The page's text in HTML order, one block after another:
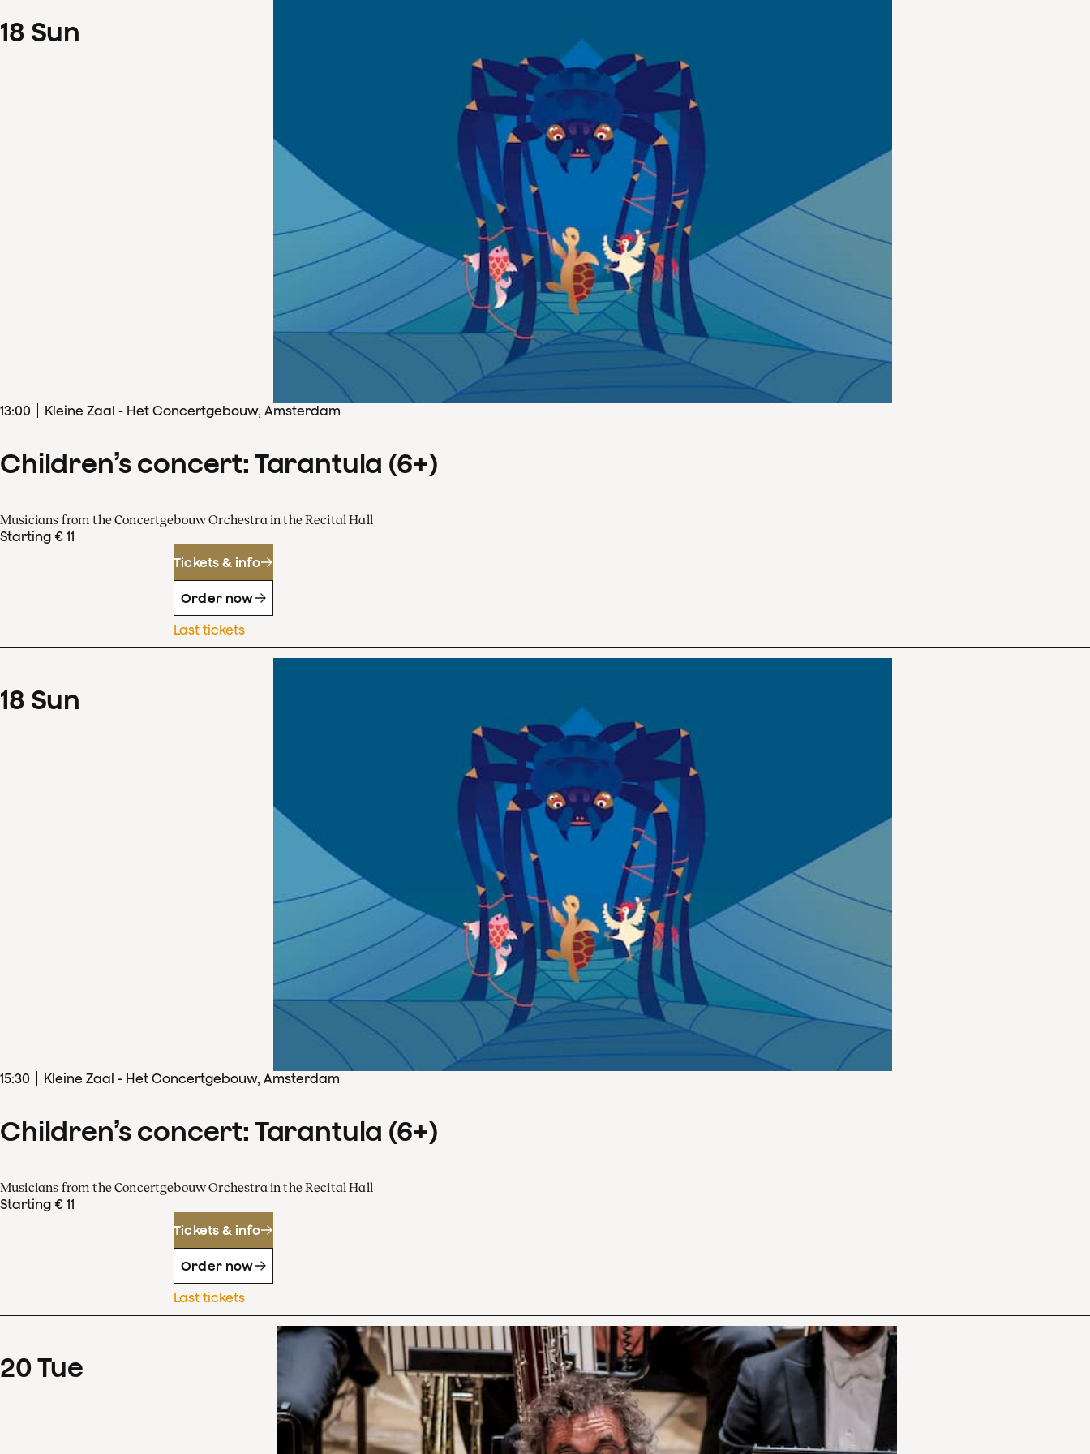
18 Sun
13:00 Kleine Zaal - Het Concertgebouw, Amsterdam
Children’s concert: Tarantula (6+)
Musicians from the Concertgebouw Orchestra in the Recital Hall
Starting € 11
Tickets & info
Order now
Last tickets
18 Sun
15:30 Kleine Zaal - Het Concertgebouw, Amsterdam
Children’s concert: Tarantula (6+)
Musicians from the Concertgebouw Orchestra in the Recital Hall
Starting € 11
Tickets & info
Order now
Last tickets
20Tue